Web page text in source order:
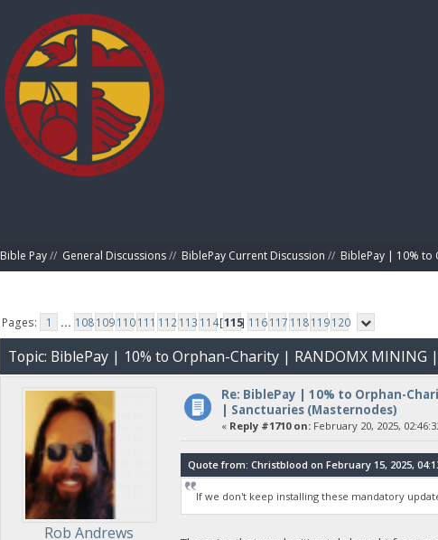
Bible Pay// General Discussions// BiblePay Current Discussion // BiblePay | 10% to
Pages: 1 ... 108109110111 112113 114[115] 116117 118119120
Topic: BiblePay | 10% to Orphan-Charity | RANDOMX MINING
Rob Andrews
Re: BiblePay | 10% to Orphan-
| Sanctuaries (Masternodes)
« Reply #1710 on:February 20, 2025,
Quote from: Christblood on February 15, 2025,
If we don't keep installing these mandatory